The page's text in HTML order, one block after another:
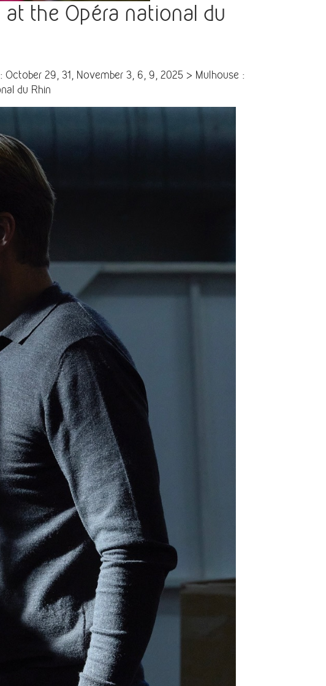
the Opéra national du
29, 31, November 3, 6, 9, 2025 > Mulhouse :
du Rhin